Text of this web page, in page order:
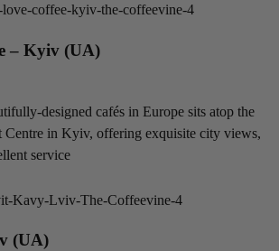
– Kyiv (UA)
designed cafés in Europe sits atop the
Centre in Kyiv, offering exquisite city views,
service
(UA)